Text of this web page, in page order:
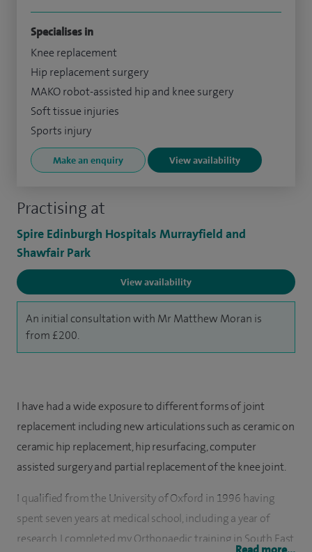
Practising at
Spire Edinburgh Hospitals Murrayfield and
Shawfair Park
View availability
An initial consultation with Mr Matthew Moran is
from £200.
Specialises in
Knee replacement
Hip replacement surgery
MAKO robot-assisted hip and knee surgery
Soft tissue injuries
Sports injury
Make an enquiry View availability
I have had a wide exposure to different forms of joint
replacement including new articulations such as ceramic on
ceramic hip replacement, hip resurfacing, computer
assisted surgery and partial replacement of the knee joint.
I qualified from the University of Oxford in 1996 having
spent seven years at medical school, including a year of
research. I completed my Orthopaedic training in South East